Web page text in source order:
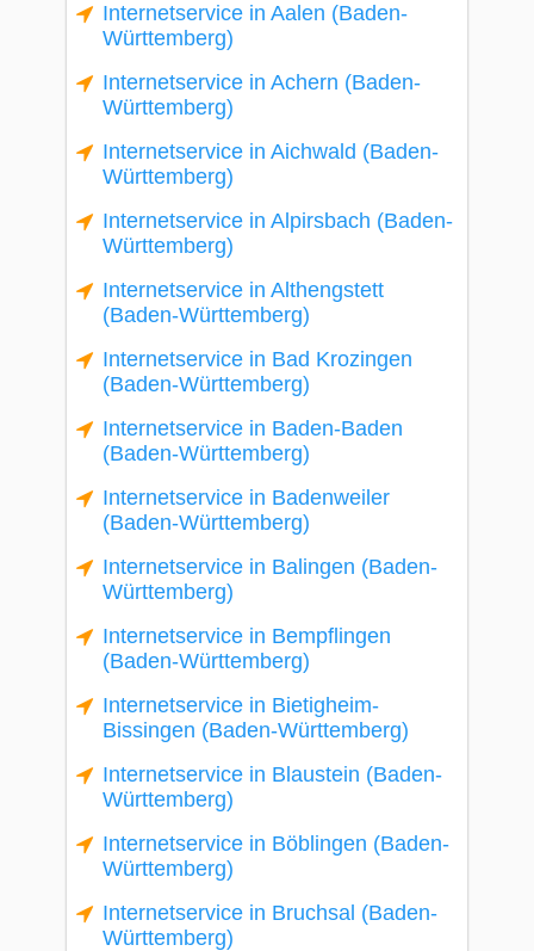
Internetservice in Aalen (Baden-
Württemberg)
Internetservice in Achern (Baden-
Württemberg)
Internetservice in Aichwald (Baden-
Württemberg)
Internetservice in Alpirsbach (Baden-
Württemberg)
Internetservice in Althengstett
(Baden-Württemberg)
Internetservice in Bad Krozingen
(Baden-Württemberg)
Internetservice in Baden-Baden
(Baden-Württemberg)
Internetservice in Badenweiler
(Baden-Württemberg)
Internetservice in Balingen (Baden-
Württemberg)
Internetservice in Bempflingen
(Baden-Württemberg)
Internetservice in Bietigheim-
Bissingen (Baden-Württemberg)
Internetservice in Blaustein (Baden-
Württemberg)
Internetservice in Böblingen (Baden-
Württemberg)
Internetservice in Bruchsal (Baden-
Württemberg)